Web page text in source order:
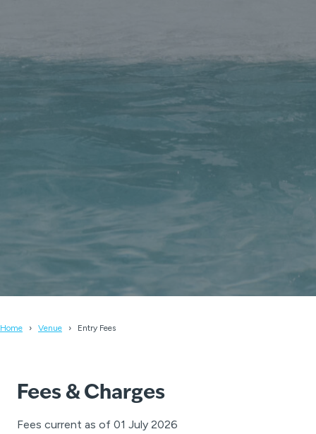
Home Venue Entry Fees
Fees & Charges
Fees current as of 01 July 2026